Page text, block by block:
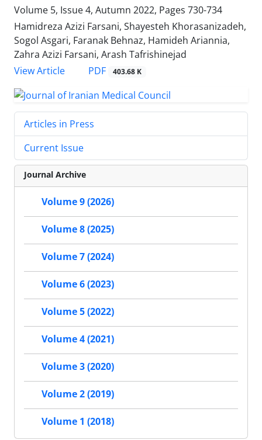
Volume 5, Issue 4, Autumn 2022, Pages 730-734
Hamidreza Azizi Farsani, Shayesteh Khorasanizadeh,
Sogol Asgari, Faranak Behnaz, Hamideh Ariannia,
Zahra Azizi Farsani, Arash Tafrishinejad
View Article
PDF 403.68 K
Articles in Press
Current Issue
Journal Archive
Volume 9 (2026)
Volume 8 (2025)
Volume 7 (2024)
Volume 6 (2023)
Volume 5 (2022)
Volume 4 (2021)
Volume 3 (2020)
Volume 2 (2019)
Volume 1 (2018)